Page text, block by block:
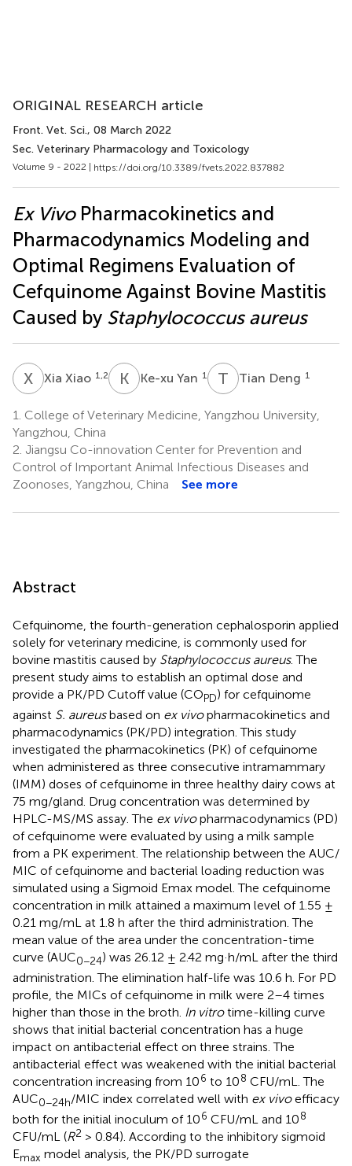
ORIGINAL RESEARCH article
Front. Vet. Sci., 08 March 2022
Sec. Veterinary Pharmacology and Toxicology
Volume 9 - 2022 | https://doi.org/10.3389/fvets.2022.837882
Ex VivoPharmacokinetics and
Pharmacodynamics Modeling and
Optimal Regimens Evaluation of
Cefquinome Against Bovine Mastitis
Caused by Staphylococcus aureus
X XXia Xiao 1,2 K YKe-xu Yan 1 T DTian Deng 1
1. College of Veterinary Medicine, Yangzhou University,
Yangzhou, China
2. Jiangsu Co-innovation Center for Prevention and
Control of Important Animal Infectious Diseases and
Zoonoses, Yangzhou, China
See more
Abstract
Cefquinome, the fourth-generation cephalosporin applied
solely for veterinary medicine, is commonly used for
bovine mastitis caused by Staphylococcus aureus. The
present study aims to establish an optimal dose and
provide a PK/PD Cutoff value (COPD) for cefquinome
against S. aureusbased on ex vivopharmacokinetics and
pharmacodynamics (PK/PD) integration. This study
investigated the pharmacokinetics (PK) of cefquinome
when administered as three consecutive intramammary
(IMM) doses of cefquinome in three healthy dairy cows at
75 mg/gland. Drug concentration was determined by
HPLC-MS/MS assay. The ex vivopharmacodynamics (PD)
of cefquinome were evaluated by using a milk sample
from a PK experiment. The relationship between the AUC/
MIC of cefquinome and bacterial loading reduction was
simulated using a Sigmoid Emax model. The cefquinome
concentration in milk attained a maximum level of 1.55 ±
0.21 mg/mL at 1.8 h after the third administration. The
mean value of the area under the concentration-time
curve (AUC0−24) was 26.12 ± 2.42 mg·h/mL after the third
administration. The elimination half-life was 10.6 h. For PD
profile, the MICs of cefquinome in milk were 2–4 times
higher than those in the broth. In vitrotime-killing curve
shows that initial bacterial concentration has a huge
impact on antibacterial effect on three strains. The
antibacterial effect was weakened with the initial bacterial
concentration increasing from 106 to 108 CFU/mL. The
AUC0−24h/MIC index correlated well with ex vivoefficacy
both for the initial inoculum of 106 CFU/mL and 108
CFU/mL (R2 > 0.84). According to the inhibitory sigmoid
Emax model analysis, the PK/PD surrogate